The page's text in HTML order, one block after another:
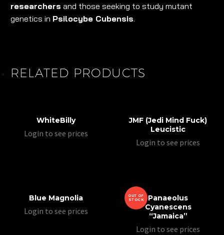
researchers and those seeking to study mutant
genetics in Psilocybe Cubensis.
RELATED PRODUCTS
WhiteBilly
Login to see prices
JMF (Jedi Mind Fuck)
Leucistic
Login to see prices
Blue Magnolia
Login to see prices
OUT OF
STOCK
Panaeolus
Cyanescens
“Jamaica”
Login to see prices